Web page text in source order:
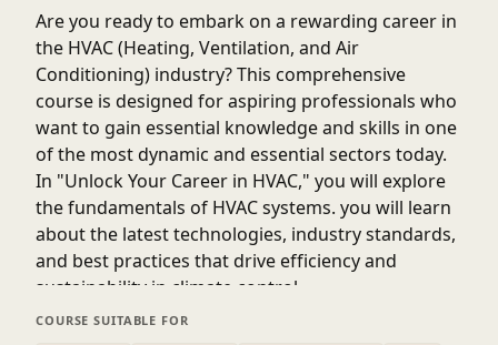
Are you ready to embark on a rewarding career in
the HVAC (Heating, Ventilation, and Air
Conditioning) industry? This comprehensive
course is designed for aspiring professionals who
want to gain essential knowledge and skills in one
of the most dynamic and essential sectors today.
In "Unlock Your Career in HVAC," you will explore
the fundamentals of HVAC systems. you will learn
about the latest technologies, industry standards,
and best practices that drive efficiency and
sustainability in climate control.
COURSE SUITABLE FOR